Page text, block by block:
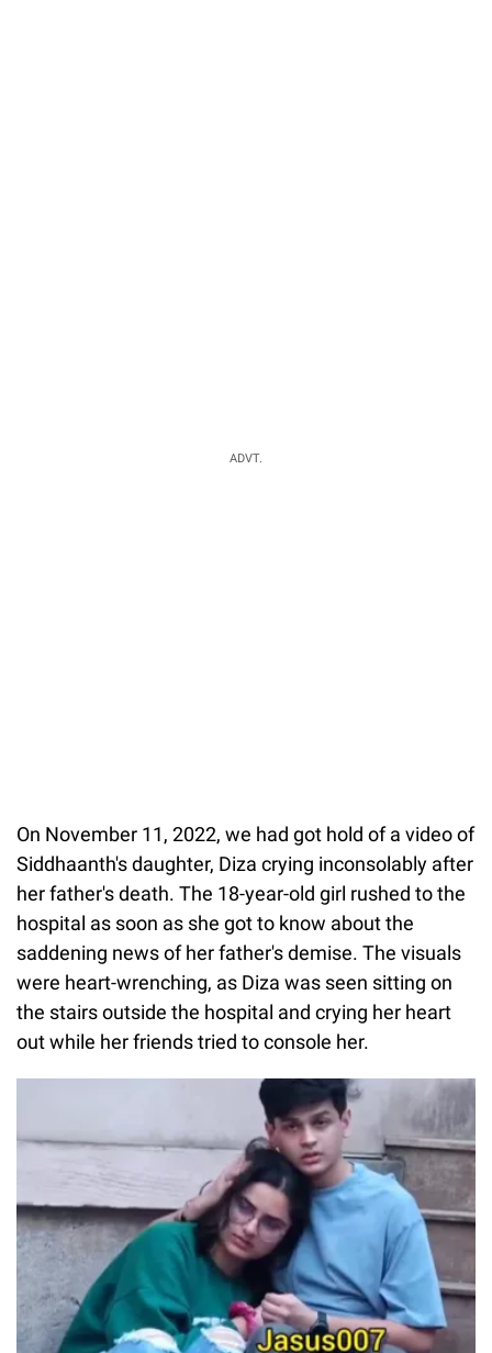
ADVT.
On November 11, 2022, we had got hold of a video of
Siddhaanth's daughter, Diza crying inconsolably after
her father's death. The 18-year-old girl rushed to the
hospital as soon as she got to know about the
saddening news of her father's demise. The visuals
were heart-wrenching, as Diza was seen sitting on
the stairs outside the hospital and crying her heart
out while her friends tried to console her.